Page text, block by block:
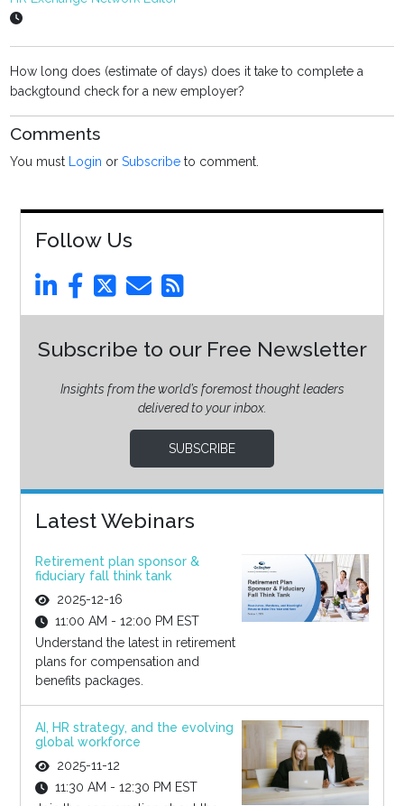
How long does (estimate of days) does it take to complete a
backgtound check for a new employer?
Comments
You must Login orSubscribe to comment.
Follow Us
Subscribe to our Free Newsletter
Insights from the world’s foremost thought leaders
delivered to your inbox.
SUBSCRIBE
Latest Webinars
Retirement plan sponsor &
fiduciary fall think tank
2025-12-16
11:00 AM - 12:00 PM EST
Understand the latest in retirement
plans for compensation and
benefits packages.
AI, HR strategy, and the evolving
global workforce
2025-11-12
11:30 AM - 12:30 PM EST